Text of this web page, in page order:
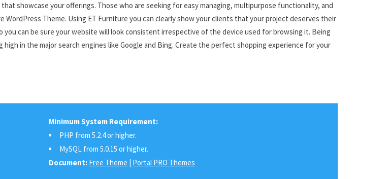
showcase your offerings. Those who are seeking for easy managing, multipurpose functionality, and
Theme. Using ET Furniture you can clearly show your clients that your project deserves their
can be sure your website will look consistent irrespective of the device used for browsing it. Being
in the major search engines like Google and Bing. Create the perfect shopping experience for your
Minimum System Requirement:
PHP from 5.2.4 or higher.
MySQL from 5.0.15 or higher.
Document: Free Theme | Portal PRO Themes